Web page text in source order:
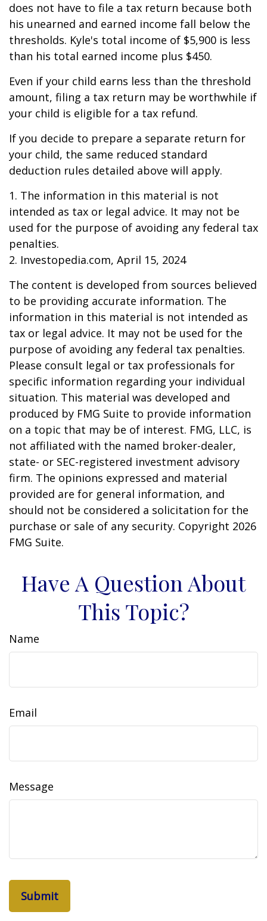
does not have to file a tax return because both
his unearned and earned income fall below the
thresholds. Kyle's total income of $5,900 is less
than his total earned income plus $450.
Even if your child earns less than the threshold
amount, filing a tax return may be worthwhile if
your child is eligible for a tax refund.
If you decide to prepare a separate return for
your child, the same reduced standard
deduction rules detailed above will apply.
1. The information in this material is not
intended as tax or legal advice. It may not be
used for the purpose of avoiding any federal tax
penalties.
2. Investopedia.com, April 15, 2024
The content is developed from sources believed
to be providing accurate information. The
information in this material is not intended as
tax or legal advice. It may not be used for the
purpose of avoiding any federal tax penalties.
Please consult legal or tax professionals for
specific information regarding your individual
situation. This material was developed and
produced by FMG Suite to provide information
on a topic that may be of interest. FMG, LLC, is
not affiliated with the named broker-dealer,
state- or SEC-registered investment advisory
firm. The opinions expressed and material
provided are for general information, and
should not be considered a solicitation for the
purchase or sale of any security. Copyright 2026
FMG Suite.
Have A Question About
This Topic?
Name
Email
Message